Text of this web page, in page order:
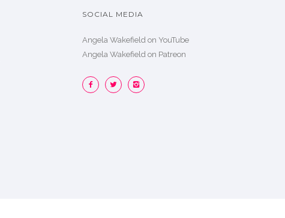
SOCIAL MEDIA
Angela Wakefield on YouTube
Angela Wakefield on Patreon